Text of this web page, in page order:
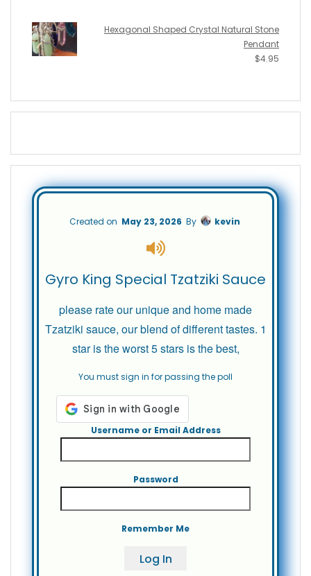
Hexagonal Shaped Crystal Natural Stone
Pendant
$4.95
Created on May 23, 2026 By kevin
Gyro King Special Tzatziki Sauce
please rate our unique and home made
Tzatziki sauce, our blend of different tastes. 1
star is the worst 5 stars is the best,
You must sign in for passing the poll
Username or Email Address
Password
Remember Me